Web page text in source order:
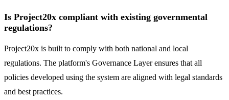
Is Project20x compliant with existing governmental
regulations?
Project20x is built to comply with both national and local
regulations. The platform's Governance Layer ensures that all
policies developed using the system are aligned with legal standards
and best practices.